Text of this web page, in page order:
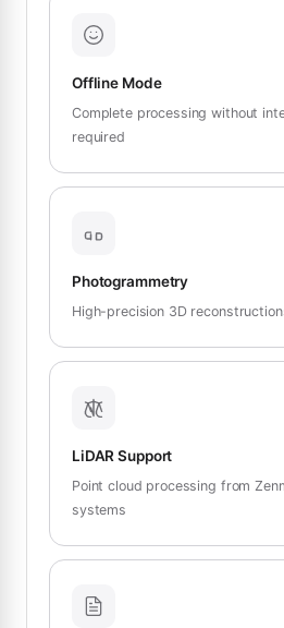
Offline Mode
Complete processing without
required
Photogrammetry
High-precision 3D
LiDAR Support
Point cloud processing from
systems